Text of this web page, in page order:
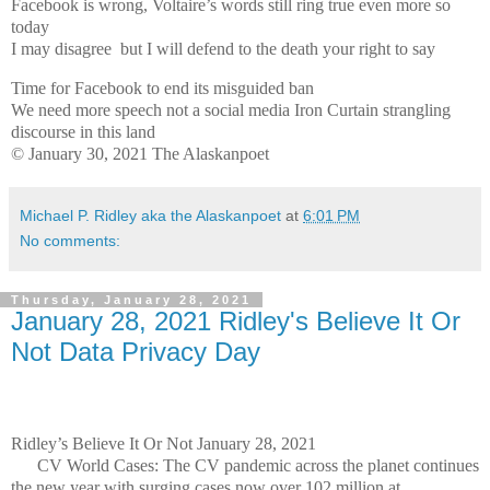
Facebook is wrong, Voltaire’s words still ring true even more so
today
I may disagree but I will defend to the death your right to say
Time for Facebook to end its misguided ban
We need more speech not a social media Iron Curtain strangling
discourse in this land
© January 30, 2021 The Alaskanpoet
Michael P. Ridley aka the Alaskanpoet at 6:01 PM
No comments:
Thursday, January 28, 2021
January 28, 2021 Ridley's Believe It Or
Not Data Privacy Day
Ridley’s Believe It Or Not January 28, 2021
CV World Cases: The CV pandemic across the planet continues